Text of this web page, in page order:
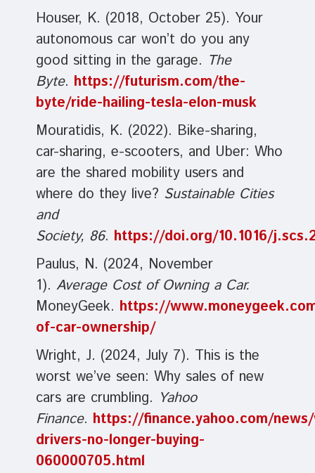
Houser, K. (2018, October 25). Your
autonomous car won’t do you any
good sitting in the garage. The
Byte. https://futurism.com/the-
byte/ride-hailing-tesla-elon-musk
Mouratidis, K. (2022). Bike-sharing,
car-sharing, e-scooters, and Uber: Who
are the shared mobility users and
where do they live? Sustainable Cities
and
Society, 86. https://doi.org/10.1016/
Paulus, N. (2024, November
1). Average Cost of Owning a Car.
MoneyGeek. https://
of-car-ownership/
Wright, J. (2024, July 7). This is the
worst we’ve seen: Why sales of new
cars are crumbling. Yahoo
Finance. https://finance.yahoo.com/
drivers-no-longer-buying-
060000705.html